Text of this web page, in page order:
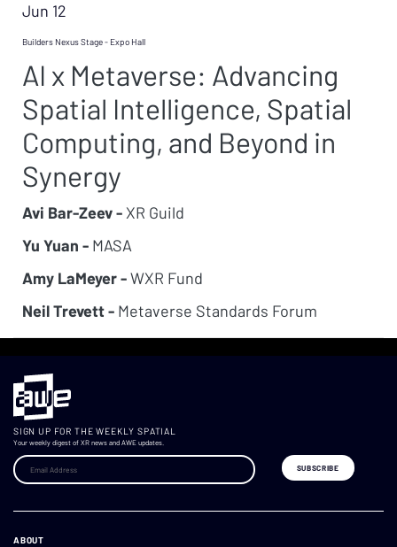
Jun 12
Builders Nexus Stage - Expo Hall
AI x Metaverse: Advancing
Spatial Intelligence, Spatial
Computing, and Beyond in
Synergy
Avi Bar-Zeev - XR Guild
Yu Yuan - MASA
Amy LaMeyer -WXR Fund
Neil Trevett - Metaverse Standards Forum
SIGN UP FOR THE WEEKLY SPATIAL
Your weekly digest of XR news and AWE updates.
ABOUT